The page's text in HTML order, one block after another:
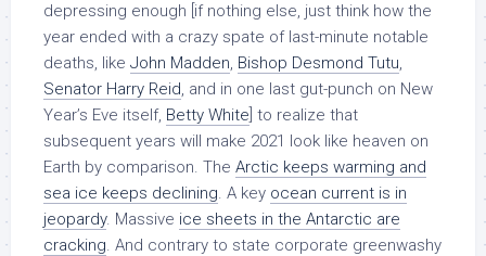
depressing enough [if nothing else, just think how the
year ended with a crazy spate of last-minute notable
deaths, like John Madden, Bishop Desmond Tutu,
Senator Harry Reid, and in one last gut-punch on New
Year’s Eve itself, Betty White ] to realize that
subsequent years will make 2021 look like heaven on
Earth by comparison. The Arctic keeps warming and
sea ice keeps declining. A key ocean current is in
jeopardy. Massive ice sheets in the Antarctic are
cracking. And contrary to state corporate greenwashy